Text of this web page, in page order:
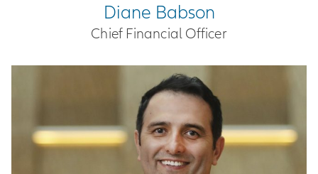
Diane Babson
Chief Financial Officer